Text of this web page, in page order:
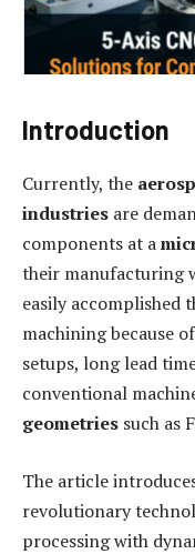
Introduction
Currently, the
industries are
components at a
their manufacturing
easily accomplished
machining because
setups, long lead
conventional
geometries such as
The article
revolutionary
processing with